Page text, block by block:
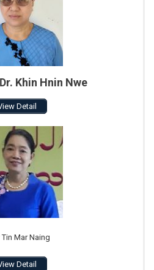
Khin Hnin Nwe
Detail
Mar Naing
Detail